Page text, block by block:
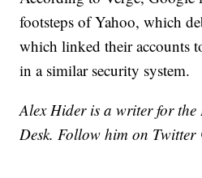
footsteps of Yahoo, which
which linked their accounts
in a similar security system.
Alex Hider is a writer for
Desk. Follow him on Twitter